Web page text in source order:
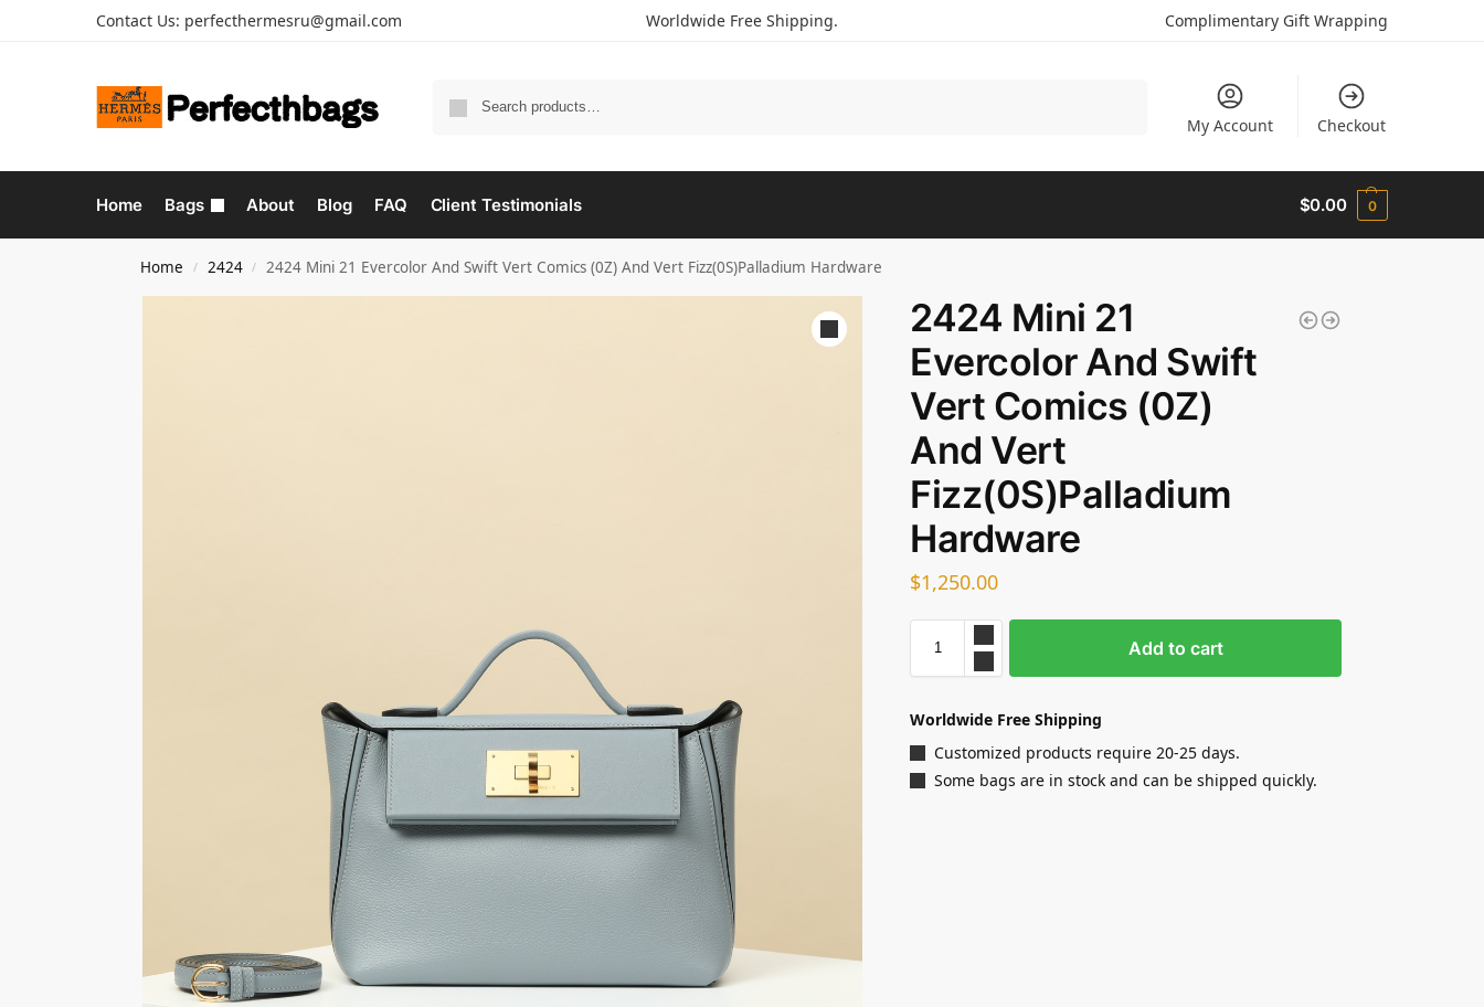
Contact Us: perfecthermesru@gmail.com Worldwide Free Shipping. Complimentary Gift Wrapping
My Account Checkout
Home Bags About Blog FAQ Client Testimonials $0.00 0
Home / 2424 / 2424 Mini 21 Evercolor And Swift Vert Comics (0Z) And Vert Fizz(0S)Palladium Hardware
2424 Mini 21
Evercolor And Swift
Vert Comics (0Z)
And Vert
Fizz(0S)Palladium
Hardware
$1,250.00
Add to cart
Worldwide Free Shipping
Customized products require 20-25 days.
Some bags are in stock and can be shipped quickly.